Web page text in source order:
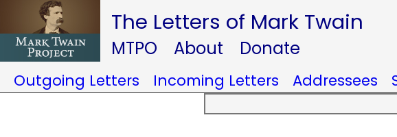
The Letters of Mark Twain
MTPO About Donate
Outgoing Letters Incoming Letters Addressees